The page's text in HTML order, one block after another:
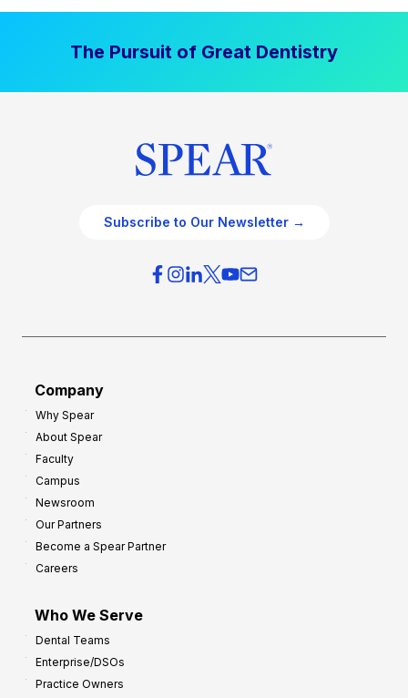
The Pursuit of Great Dentistry
Subscribe to Our Newsletter →
Company
Why Spear
About Spear
Faculty
Campus
Newsroom
Our Partners
Become a Spear Partner
Careers
Who We Serve
Dental Teams
Enterprise/DSOs
Practice Owners